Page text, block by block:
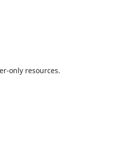
only resources.